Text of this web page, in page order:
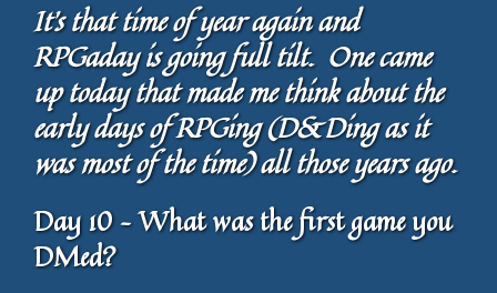
It’s that time of year again and
RPGaday is going full tilt. One came
up today that made me think about the
early days of RPGing (D&Ding as it
was most of the time) all those years ago.
Day 10 – What was the first game you
DMed?